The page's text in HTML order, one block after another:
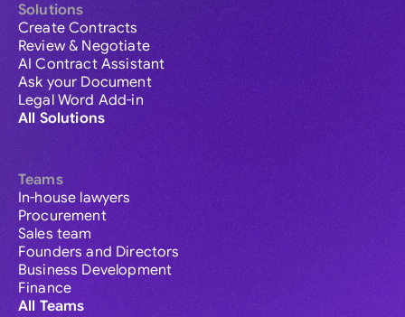
Solutions
Create Contracts
Review & Negotiate
AI Contract Assistant
Ask your Document
Legal Word Add-in
All Solutions
Teams
In-house lawyers
Procurement
Sales team
Founders and Directors
Business Development
Finance
All Teams